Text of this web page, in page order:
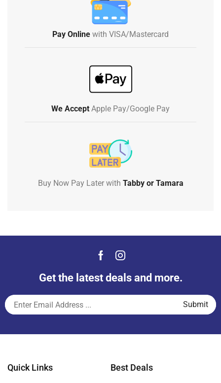
Pay Online with VISA/Mastercard
We Accept Apple Pay/Google Pay
Buy Now Pay Later with Tabby or Tamara
Get the latest deals and more.
Quick Links Best Deals